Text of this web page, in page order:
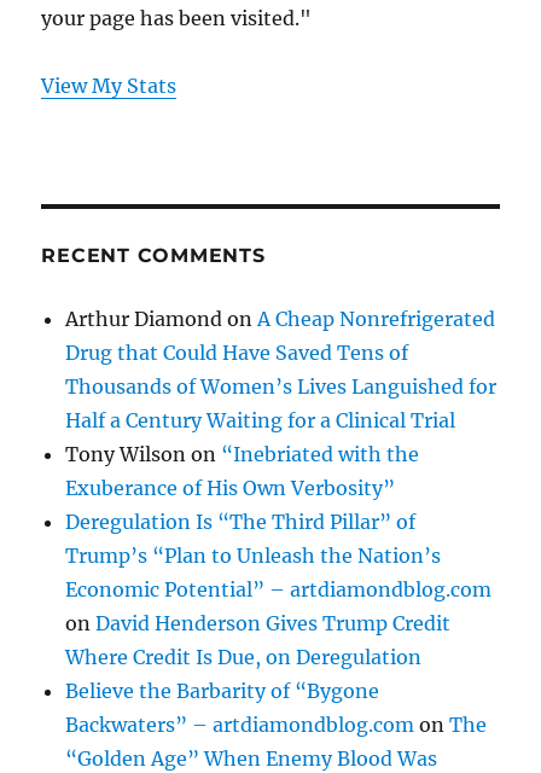
your page has been visited."
View My Stats
RECENT COMMENTS
Arthur Diamond onA Cheap Nonrefrigerated
Drug that Could Have Saved Tens of
Thousands of Women’s Lives Languished for
Half a Century Waiting for a Clinical Trial
Tony Wilson on “Inebriated with the
Exuberance of His Own Verbosity”
Deregulation Is “The Third Pillar” of
Trump’s “Plan to Unleash the Nation’s
Economic Potential” – artdiamondblog.com
onDavid Henderson Gives Trump Credit
Where Credit Is Due, on Deregulation
Believe the Barbarity of “Bygone
Backwaters” – artdiamondblog.com onThe
“Golden Age” When Enemy Blood Was